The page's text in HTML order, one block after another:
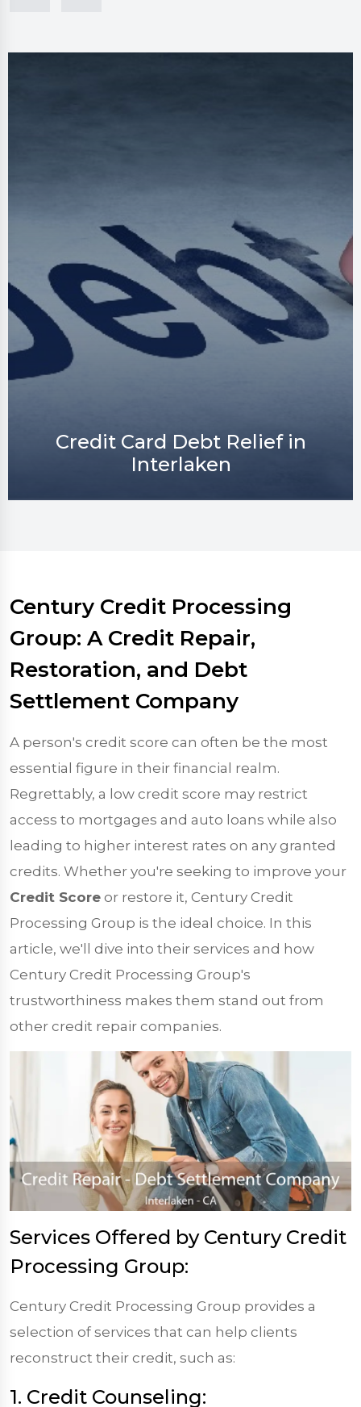
Credit Repair in Interlaken
Century Credit Processing
Group: A Credit Repair,
Restoration, and Debt
Settlement Company
A person's credit score can often be the most
essential figure in their financial realm.
Regrettably, a low credit score may restrict
access to mortgages and auto loans while also
leading to higher interest rates on any granted
credits. Whether you're seeking to improve your
Credit Score or restore it, Century Credit
Processing Group is the ideal choice. In this
article, we'll dive into their services and how
Century Credit Processing Group's
trustworthiness makes them stand out from
other credit repair companies.
Services Offered by Century Credit
Processing Group:
Century Credit Processing Group provides a
selection of services that can help clients
reconstruct their credit, such as:
1. Credit Counseling: